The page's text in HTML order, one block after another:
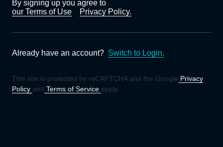
By signing up you agree to
our Terms of Use
Privacy Policy.
Already have an account? Switch to Login.
This site is protected by reCAPTCHA and the Google Privacy
Policy and Terms of Service apply.